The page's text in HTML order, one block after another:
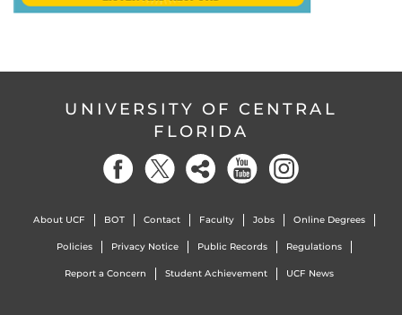
UNIVERSITY OF CENTRAL
FLORIDA
About UCF BOT Contact Faculty Jobs Online Degrees
Policies Privacy Notice Public Records Regulations
Report a Concern Student Achievement UCF News